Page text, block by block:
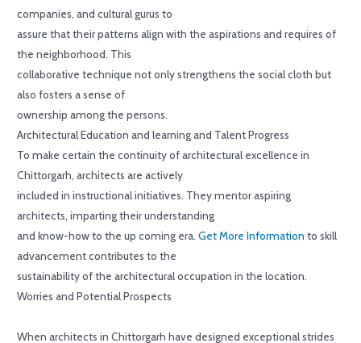
companies, and cultural gurus to
assure that their patterns align with the aspirations and requires of
the neighborhood. This
collaborative technique not only strengthens the social cloth but
also fosters a sense of
ownership among the persons.
Architectural Education and learning and Talent Progress
To make certain the continuity of architectural excellence in
Chittorgarh, architects are actively
included in instructional initiatives. They mentor aspiring
architects, imparting their understanding
and know-how to the up coming era.Get More Information to skill
advancement contributes to the
sustainability of the architectural occupation in the location.
Worries and Potential Prospects
When architects in Chittorgarh have designed exceptional strides